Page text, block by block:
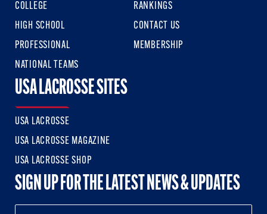
COLLEGE
HIGH SCHOOL
PROFESSIONAL
NATIONAL TEAMS
RANKINGS
CONTACT US
MEMBERSHIP
USA LACROSSE SITES
USA LACROSSE
USA LACROSSE MAGAZINE
USA LACROSSE SHOP
SIGN UP FOR THE LATEST NEWS & UPDATES